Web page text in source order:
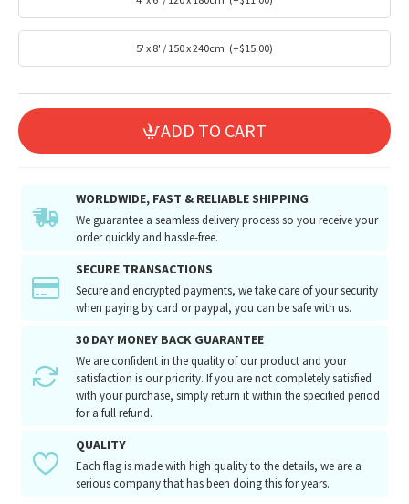
5' x 8' / 150 x 240cm (+$15.00)
ADD TO CART
WORLDWIDE, FAST & RELIABLE SHIPPING
We guarantee a seamless delivery process so you receive your
order quickly and hassle-free.
SECURE TRANSACTIONS
Secure and encrypted payments, we take care of your security
when paying by card or paypal, you can be safe with us.
30 DAY MONEY BACK GUARANTEE
We are confident in the quality of our product and your
satisfaction is our priority. If you are not completely satisfied
with your purchase, simply return it within the specified period
for a full refund.
QUALITY
Each flag is made with high quality to the details, we are a
serious company that has been doing this for years.